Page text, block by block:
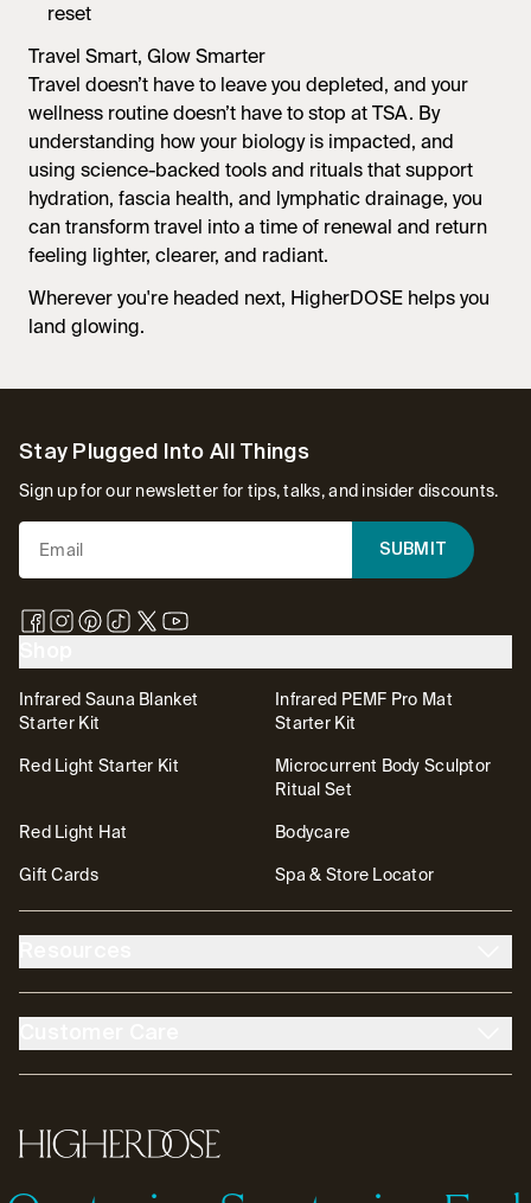
reset
Travel Smart, Glow Smarter
Travel doesn’t have to leave you depleted, and your
wellness routine doesn’t have to stop at TSA. By
understanding how your biology is impacted, and
using science-backed tools and rituals that support
hydration, fascia health, and lymphatic drainage, you
can transform travel into a time of renewal and return
feeling lighter, clearer, and radiant.
Wherever you're headed next, HigherDOSE helps you
land glowing.
Footer
Infrared Sauna Blanket
Starter Kit
Infrared PEMF Pro Mat
Starter Kit
Red Light Starter Kit
Microcurrent Body Sculptor
Ritual Set
Red Light Hat
Bodycare
Gift Cards
Spa & Store Locator
About Us
The DOSE Club
Accessibility
Account
Contact
Stay Plugged Into All Things
Sign up for our newsletter for tips, talks, and insider discounts.
SUBMIT
HigherDOSE